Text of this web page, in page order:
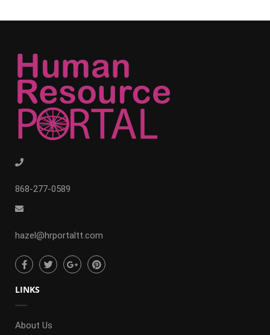
868-277-0589
hazel@hrportaltt.com
LINKS
About Us